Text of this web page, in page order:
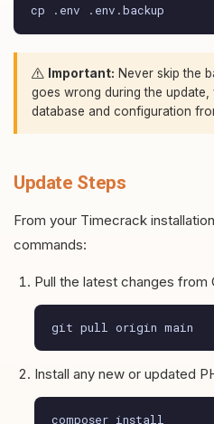
cp .env .env.backup
Important: Never skip the
goes wrong during the
database and configuration
Update Steps
From your Timecrack
commands:
Pull the latest changes from
git pull origin main
Install any new or updated
composer install